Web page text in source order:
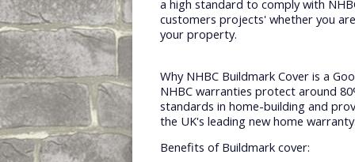
a high standard to comply with
customers projects' whether you
your property.
Why NHBC Buildmark Cover is a
NHBC warranties protect around
standards in home-building and
the UK's leading new home
Benefits of Buildmark cover: